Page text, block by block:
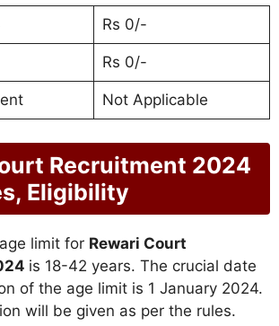
Rs 0/-
Rs 0/-
Not Applicable
Recruitment 2024
Eligibility
limit for Rewari Court
is 18-42 years. The crucial date
of the age limit is 1 January 2024.
will be given as per the rules.